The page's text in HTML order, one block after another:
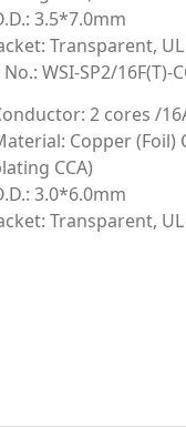
3.5*7.0mm
Transparent,
WSI-SP2/16F(T)-
2 cores /
Copper
CCA)
3.0*6.0mm
Transparent,